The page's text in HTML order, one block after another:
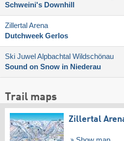
Schweini's Downhill
Zillertal Arena
Dutchweek Gerlos
Ski Juwel Alpbachtal Wildschönau
Sound on Snow in Niederau
Trail maps
Zillertal